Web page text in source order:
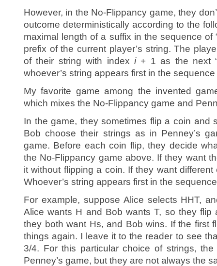
However, in the No-Flippancy game, they
outcome deterministically according to the
maximal length of a suffix in the sequence of
prefix of the current player’s string. The
of their string with index i+ 1 as the next
whoever’s string appears first in the
My favorite game among the invented
which mixes the No-Flippancy game and
In the game, they sometimes flip a coin and
Bob choose their strings as in Penney’s
game. Before each coin flip, they decide
the No-Flippancy game above. If they want
it without flipping a coin. If they want
Whoever’s string appears first in the
For example, suppose Alice selects HHT,
Alice wants H and Bob wants T, so they flip
they both want Hs, and Bob wins. If the first
things again. I leave it to the reader to see
3/4. For this particular choice of strings,
Penney’s game, but they are not always the